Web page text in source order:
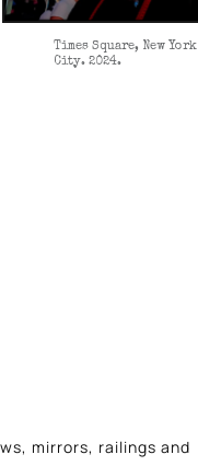
Times Square, New York
City. 2024.
mirrors, railings and